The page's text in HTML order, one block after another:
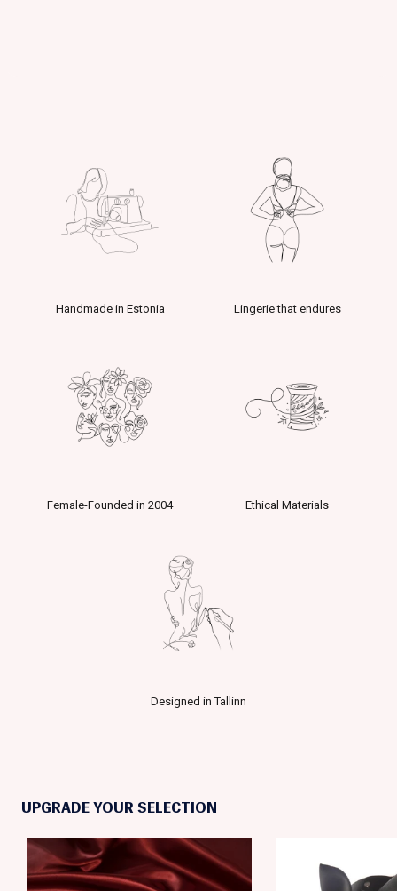
Handmade in Estonia Lingerie that endures
Female-Founded in 2004 Ethical Materials
Designed in Tallinn
UPGRADE YOUR SELECTION